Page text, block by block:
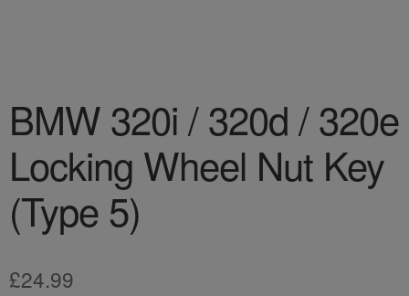
BMW 320i / 320d / 320e
Locking Wheel Nut Key
(Type 5)
£24.99